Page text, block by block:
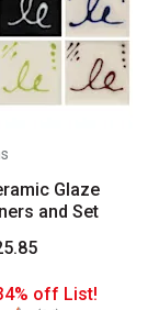
Glaze
and Set
off List!